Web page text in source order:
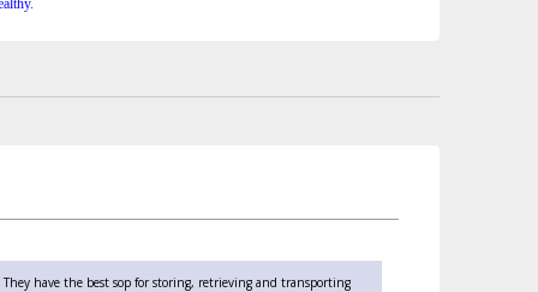
have the best sop for storing, retrieving and transporting